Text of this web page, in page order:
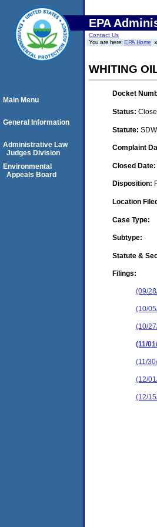
EPA
Contact Us
You are here:EPA Home
WHITING
Docket
Status:
Statute:
Complaint
Closed Date:
Disposition:
Location
Case Type:
Subtype:
Statute &
Filings:
(09/
(10/
(10/
(11/
(11/
(12/
(12/
Main Menu
General Information
Administrative Law
Judges Division
Environmental
Appeals Board